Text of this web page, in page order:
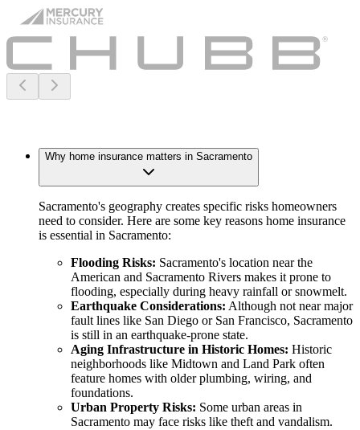
Why home insurance matters in Sacramento
Sacramento's geography creates specific risks homeowners
need to consider. Here are some key reasons home insurance
is essential in Sacramento:
Flooding Risks: Sacramento's location near the
American and Sacramento Rivers makes it prone to
flooding, especially during heavy rainfall or snowmelt.
Earthquake Considerations: Although not near major
fault lines like San Diego or San Francisco, Sacramento
is still in an earthquake-prone state.
Aging Infrastructure in Historic Homes: Historic
neighborhoods like Midtown and Land Park often
feature homes with older plumbing, wiring, and
foundations.
Urban Property Risks: Some urban areas in
Sacramento may face risks like theft and vandalism.